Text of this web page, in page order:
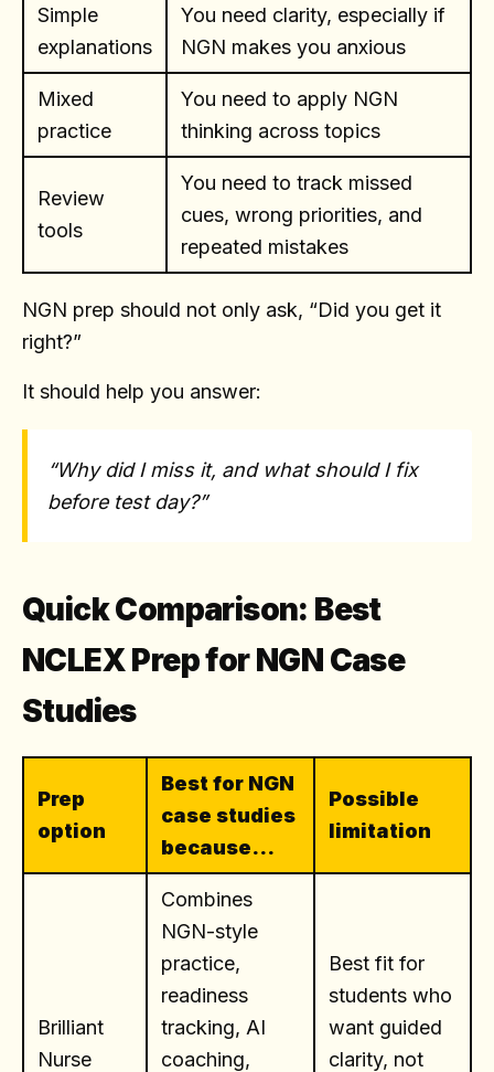
Simple
explanations
You need clarity, especially if
NGN makes you anxious
Mixed
practice
You need to apply NGN
thinking across topics
Review
tools
You need to track missed
cues, wrong priorities, and
repeated mistakes
NGN prep should not only ask, “Did you get it
right?”
It should help you answer:
“Why did I miss it, and what should I fix
before test day?”
Quick Comparison: Best
NCLEX Prep for NGN Case
Studies
Prep
option
Best for NGN
case studies
because...
Possible
limitation
Brilliant
Nurse
Combines
NGN-style
practice,
readiness
tracking, AI
coaching,
Best fit for
students who
want guided
clarity, not